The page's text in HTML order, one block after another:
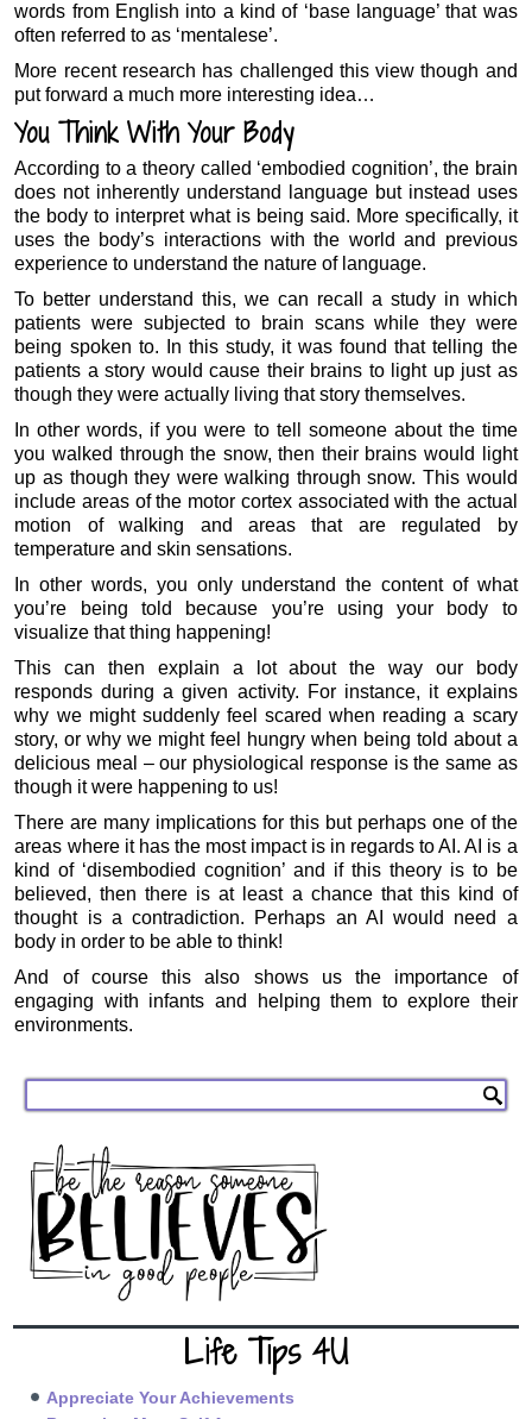
words from English into a kind of ‘base language’ that was
often referred to as ‘mentalese’.
More recent research has challenged this view though and
put forward a much more interesting idea…
You Think With Your Body
According to a theory called ‘embodied cognition’, the brain
does not inherently understand language but instead uses
the body to interpret what is being said. More specifically, it
uses the body’s interactions with the world and previous
experience to understand the nature of language.
To better understand this, we can recall a study in which
patients were subjected to brain scans while they were
being spoken to. In this study, it was found that telling the
patients a story would cause their brains to light up just as
though they were actually living that story themselves.
In other words, if you were to tell someone about the time
you walked through the snow, then their brains would light
up as though they were walking through snow. This would
include areas of the motor cortex associated with the actual
motion of walking and areas that are regulated by
temperature and skin sensations.
In other words, you only understand the content of what
you’re being told because you’re using your body to
visualize that thing happening!
This can then explain a lot about the way our body
responds during a given activity. For instance, it explains
why we might suddenly feel scared when reading a scary
story, or why we might feel hungry when being told about a
delicious meal – our physiological response is the same as
though it were happening to us!
There are many implications for this but perhaps one of the
areas where it has the most impact is in regards to AI. AI is a
kind of ‘disembodied cognition’ and if this theory is to be
believed, then there is at least a chance that this kind of
thought is a contradiction. Perhaps an AI would need a
body in order to be able to think!
And of course this also shows us the importance of
engaging with infants and helping them to explore their
environments.
Life Tips 4U
Appreciate Your Achievements